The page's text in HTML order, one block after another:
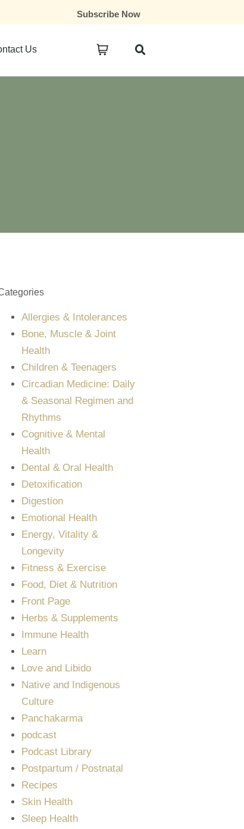
Subscribe Now
Us
Allergies & Intolerances
Bone, Muscle & Joint
Health
Children & Teenagers
Circadian Medicine: Daily
& Seasonal Regimen and
Rhythms
Cognitive & Mental
Health
Dental & Oral Health
Detoxification
Digestion
Emotional Health
Energy, Vitality &
Longevity
Fitness & Exercise
Food, Diet & Nutrition
Front Page
Herbs & Supplements
Immune Health
Learn
Love and Libido
Native and Indigenous
Culture
Panchakarma
podcast
Podcast Library
Postpartum / Postnatal
Recipes
Skin Health
Sleep Health